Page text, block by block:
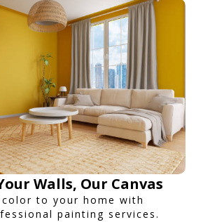
Walls, Our Canvas
to your home with
painting services.